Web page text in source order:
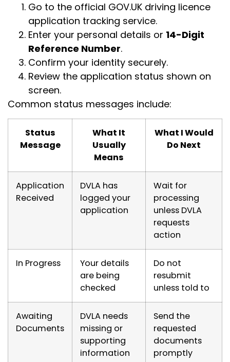
Go to the official GOV.UK driving licence
application tracking service.
Enter your personal details or 14-Digit
Reference Number.
Confirm your identity securely.
Review the application status shown on
screen.
Common status messages include:
Status
Message
What It
Usually
Means
What I Would
Do Next
Application
Received
DVLA has
logged your
application
Wait for
processing
unless DVLA
requests
action
In Progress
Your details
are being
checked
Do not
resubmit
unless told to
Awaiting
Documents
DVLA needs
missing or
supporting
information
Send the
requested
documents
promptly